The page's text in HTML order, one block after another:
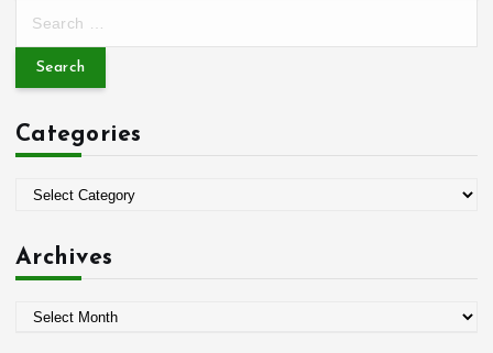
r
h
f
Categories
e
Archives